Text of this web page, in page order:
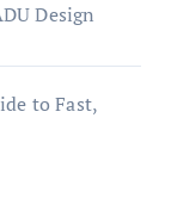
Design
to Fast,